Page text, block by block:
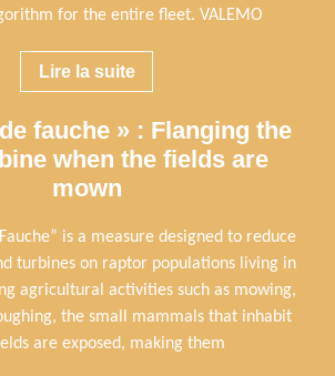
for the entire fleet. VALEMO
Lire la suite
fauche » : Flanging the
when the fields are
mown
is a measure designed to reduce
turbines on raptor populations living in
agricultural activities such as mowing,
the small mammals that inhabit
are exposed, making them